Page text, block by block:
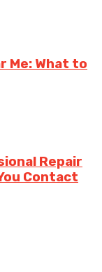
Me: What to
Repair
Contact